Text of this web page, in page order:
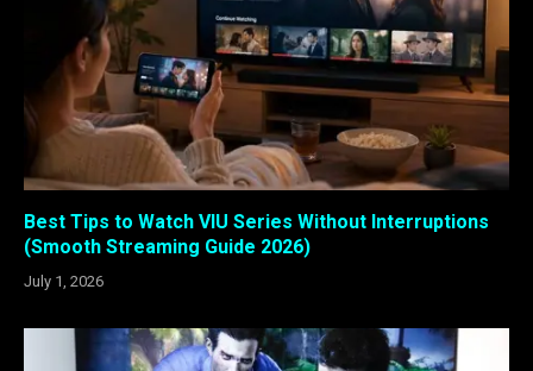
Best Tips to Watch VIU Series Without Interruptions
(Smooth Streaming Guide 2026)
July 1, 2026